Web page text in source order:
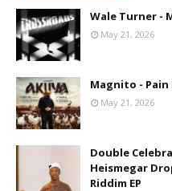
Wale Turner -
May 21, 2026
Magnito -
May 21, 2026
Double
Heismegar
Riddim EP